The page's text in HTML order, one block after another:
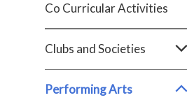
Co Curricular Activities
Clubs and Societies
Performing Arts